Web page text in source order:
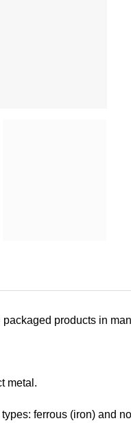
products in
metal.
ferrous (iron) and